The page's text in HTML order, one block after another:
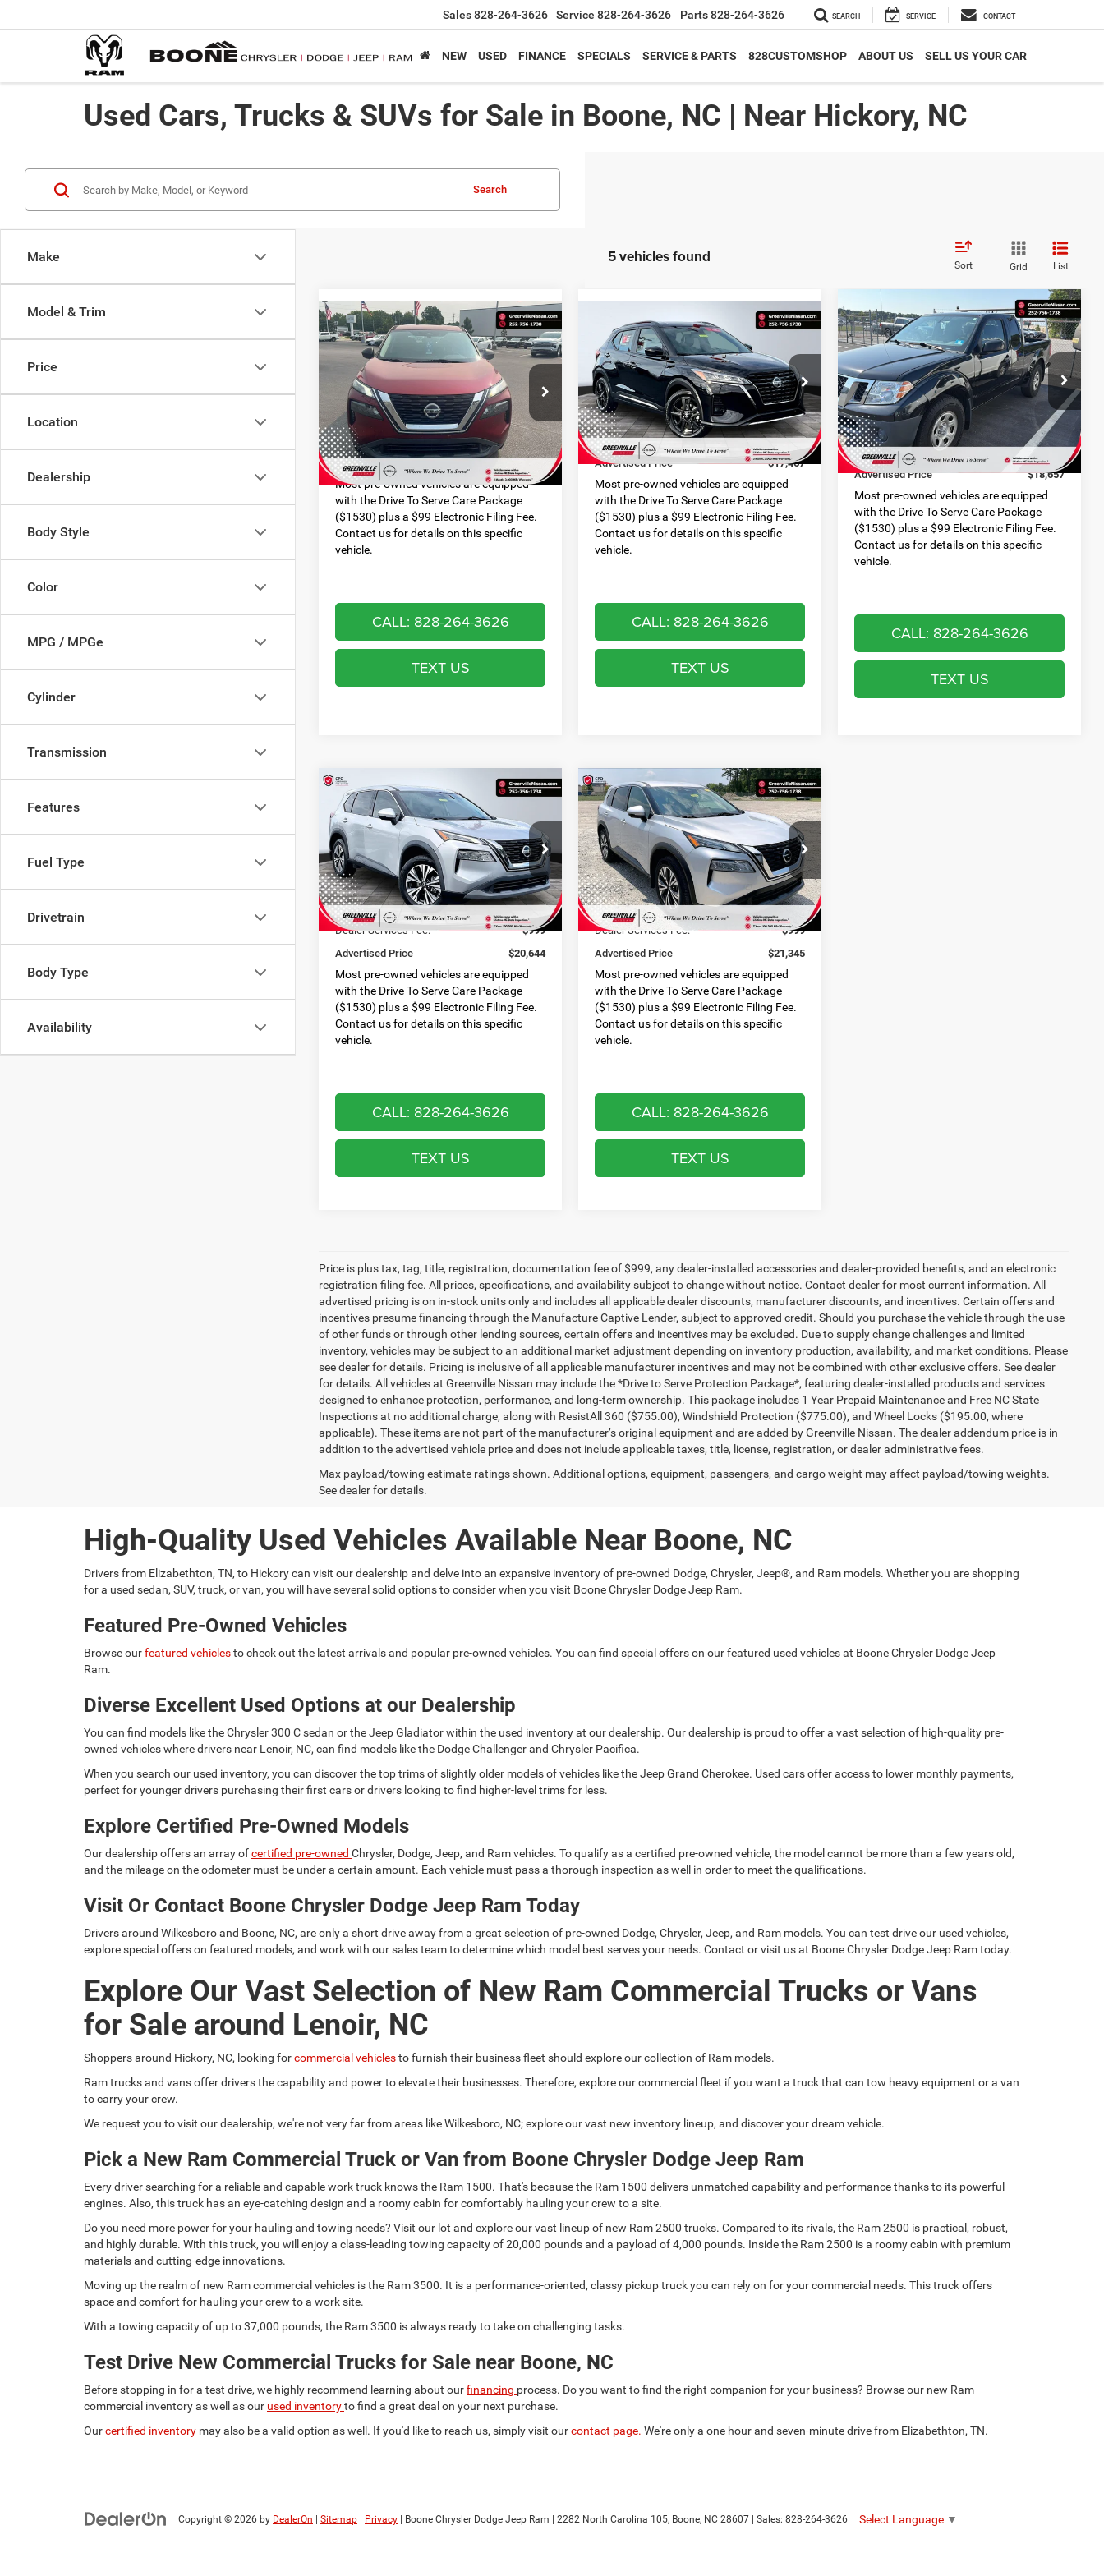
Sales828-264-3626 Service 828-264-3626 Parts828-264-3626 SEARCH SERVICE CONTACT
NEW USED FINANCE SPECIALS SERVICE & PARTS 828CUSTOMSHOP ABOUT US SELL US YOUR CAR
Used Cars, Trucks & SUVs for Sale in Boone, NC | Near Hickory, NC
Make
Model & Trim
Price
Location
Dealership
Body Style
Color
MPG / MPGe
Cylinder
Transmission
Features
Fuel Type
Drivetrain
Body Type
Availability
Search
5 vehicles found Sort Grid List
2021Nissan Rogue
VIN:5N1AT3AA9MC793013 Stock:U19799S
Model:22111
95,186 mi Ext. Int.
$593
SAVINGS
$16,651*
ADVERTISED
PRICE
Less
Dealer Discount:
$593
Dealer Services Fee:
$999
Advertised Price
Most pre-owned vehicles are equipped
with the Drive To Serve Care Package
($1530) plus a $99 Electronic Filing Fee.
Contact us for details on this specific
vehicle.
CALL: 828-264-3626
TEXT US
Compare Vehicle
2021Nissan KicksSR
VIN:3N1CP5DV4ML566430Stock:U19815S
Model:21211
89,359 mi Ext. Int.
$282
SAVINGS
$17,467*
ADVERTISED
PRICE
Less
Dealer Discount:
$282
Dealer Services Fee:
$999
Advertised Price
$17,467
Most pre-owned vehicles are equipped
with the Drive To Serve Care Package
($1530) plus a $99 Electronic Filing Fee.
Contact us for details on this specific
vehicle.
CALL: 828-264-3626
TEXT US
Compare Vehicle
2021Nissan FrontierS
Special Offer
VIN:1N6ED0CE4MN704743 Stock:
U19770A
Model:31111
116,637 mi Ext.
$1,298
SAVINGS
$18,657*
ADVERTISED
PRICE
Less
Retail Price:
$18,956
Dealer Discount:
$1,298
Dealer Services Fee:
Advertised Price
$18,657
Most pre-owned vehicles are equipped
with the Drive To Serve Care Package
($1530) plus a $99 Electronic Filing Fee.
Contact us for details on this specific
vehicle.
CALL: 828-264-3626
TEXT US
Compare Vehicle
2021Nissan RogueSV
VIN:5N1AT3BA6MC797535Stock:U19775C
Model:22311
55,306 mi Ext. Int.
$1,323
SAVINGS
$20,644*
ADVERTISED
PRICE
Less
Retail Price:
$20,968
Dealer Discount:
$1,323
Dealer Services Fee:
$999
Advertised Price
$20,644
Most pre-owned vehicles are equipped
with the Drive To Serve Care Package
($1530) plus a $99 Electronic Filing Fee.
Contact us for details on this specific
vehicle.
CALL: 828-264-3626
TEXT US
Compare Vehicle
2021Nissan RogueSV
VIN:5N1AT3BAXMC816930Stock:U19797C
Model:22311
44,906 mi Ext. Int.
$1,022
SAVINGS
$21,345*
ADVERTISED
PRICE
Less
Retail Price:
$21,368
Dealer Discount:
$1,022
Dealer Services Fee:
$999
Advertised Price
$21,345
Most pre-owned vehicles are equipped
with the Drive To Serve Care Package
($1530) plus a $99 Electronic Filing Fee.
Contact us for details on this specific
vehicle.
CALL: 828-264-3626
TEXT US
Compare Vehicle
Price is plus tax, tag, title, registration, documentation fee of $999, any dealer-installed accessories and dealer-provided benefits, and an electronic
registration filing fee. All prices, specifications, and availability subject to change without notice. Contact dealer for most current information. All
advertised pricing is on in-stock units only and includes all applicable dealer discounts, manufacturer discounts, and incentives. Certain offers and
incentives presume financing through the Manufacture Captive Lender, subject to approved credit. Should you purchase the vehicle through the use
of other funds or through other lending sources, certain offers and incentives may be excluded. Due to supply change challenges and limited
inventory, vehicles may be subject to an additional market adjustment depending on inventory production, availability, and market conditions. Please
see dealer for details. Pricing is inclusive of all applicable manufacturer incentives and may not be combined with other exclusive offers. See dealer
for details. All vehicles at Greenville Nissan may include the *Drive to Serve Protection Package*, featuring dealer-installed products and services
designed to enhance protection, performance, and long-term ownership. This package includes 1 Year Prepaid Maintenance and Free NC State
Inspections at no additional charge, along with ResistAll 360 ($755.00), Windshield Protection ($775.00), and Wheel Locks ($195.00, where
applicable). These items are not part of the manufacturer’s original equipment and are added by Greenville Nissan. The dealer addendum price is in
addition to the advertised vehicle price and does not include applicable taxes, title, license, registration, or dealer administrative fees.
Max payload/towing estimate ratings shown. Additional options, equipment, passengers, and cargo weight may affect payload/towing weights.
See dealer for details.
High-Quality Used Vehicles Available Near Boone, NC
Drivers from Elizabethton, TN, to Hickory can visit our dealership and delve into an expansive inventory of pre-owned Dodge, Chrysler, Jeep®, and Ram models. Whether you are shopping
for a used sedan, SUV, truck, or van, you will have several solid options to consider when you visit Boone Chrysler Dodge Jeep Ram.
Featured Pre-Owned Vehicles
Browse ourfeatured vehiclesto check out the latest arrivals and popular pre-owned vehicles. You can find special offers on our featured used vehicles at Boone Chrysler Dodge Jeep
Ram.
Diverse Excellent Used Options at our Dealership
You can find models like the Chrysler 300 C sedan or the Jeep Gladiator within the used inventory at our dealership. Our dealership is proud to offer a vast selection of high-quality pre-
owned vehicles where drivers near Lenoir, NC, can find models like the Dodge Challenger and Chrysler Pacifica.
When you search our used inventory, you can discover the top trims of slightly older models of vehicles like the Jeep Grand Cherokee. Used cars offer access to lower monthly payments,
perfect for younger drivers purchasing their first cars or drivers looking to find higher-level trims for less.
Explore Certified Pre-Owned Models
Our dealership offers an array ofcertified pre-owned Chrysler, Dodge, Jeep, and Ram vehicles. To qualify as a certified pre-owned vehicle, the model cannot be more than a few years old,
and the mileage on the odometer must be under a certain amount. Each vehicle must pass a thorough inspection as well in order to meet the qualifications.
Visit Or Contact Boone Chrysler Dodge Jeep Ram Today
Drivers around Wilkesboro and Boone, NC, are only a short drive away from a great selection of pre-owned Dodge, Chrysler, Jeep, and Ram models. You can test drive our used vehicles,
explore special offers on featured models, and work with our sales team to determine which model best serves your needs. Contact or visit us at Boone Chrysler Dodge Jeep Ram today.
Explore Our Vast Selection of New Ram Commercial Trucks or Vans
for Sale around Lenoir, NC
Shoppers around Hickory, NC, looking forcommercial vehiclesto furnish their business fleet should explore our collection of Ram models.
Ram trucks and vans offer drivers the capability and power to elevate their businesses. Therefore, explore our commercial fleet if you want a truck that can tow heavy equipment or a van
to carry your crew.
We request you to visit our dealership, we're not very far from areas like Wilkesboro, NC; explore our vast new inventory lineup, and discover your dream vehicle.
Pick a New Ram Commercial Truck or Van from Boone Chrysler Dodge Jeep Ram
Every driver searching for a reliable and capable work truck knows the Ram 1500. That's because the Ram 1500 delivers unmatched capability and performance thanks to its powerful
engines. Also, this truck has an eye-catching design and a roomy cabin for comfortably hauling your crew to a site.
Do you need more power for your hauling and towing needs? Visit our lot and explore our vast lineup of new Ram 2500 trucks. Compared to its rivals, the Ram 2500 is practical, robust,
and highly durable. With this truck, you will enjoy a class-leading towing capacity of 20,000 pounds and a payload of 4,000 pounds. Inside the Ram 2500 is a roomy cabin with premium
materials and cutting-edge innovations.
Moving up the realm of new Ram commercial vehicles is the Ram 3500. It is a performance-oriented, classy pickup truck you can rely on for your commercial needs. This truck offers
space and comfort for hauling your crew to a work site.
With a towing capacity of up to 37,000 pounds, the Ram 3500 is always ready to take on challenging tasks.
Test Drive New Commercial Trucks for Sale near Boone, NC
Before stopping in for a test drive, we highly recommend learning about ourfinancing process. Do you want to find the right companion for your business? Browse our new Ram
commercial inventory as well as our used inventoryto find a great deal on your next purchase.
Ourcertified inventory may also be a valid option as well. If you'd like to reach us, simply visit ourcontact page. We're only a one hour and seven-minute drive from Elizabethton, TN.
Copyright © 2026 by DealerOn Sitemap Privacy | Boone Chrysler Dodge Jeep Ram 2282 North Carolina 105, Boone, NC 28607 | Sales: 828-264-3626 Select Language ▼